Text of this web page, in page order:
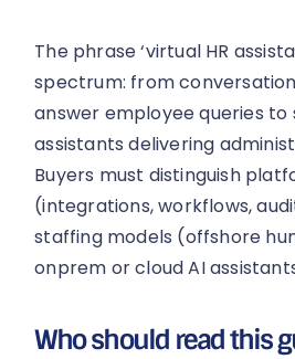
The phrase ‘virtual HR
spectrum: from
answer employee queries to
assistants delivering
Buyers must distinguish
(integrations, workflows,
staffing models (offshore
onprem or cloud AI
Who should read this